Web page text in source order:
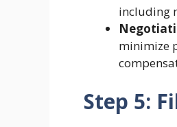
including
minimize
Step 5: